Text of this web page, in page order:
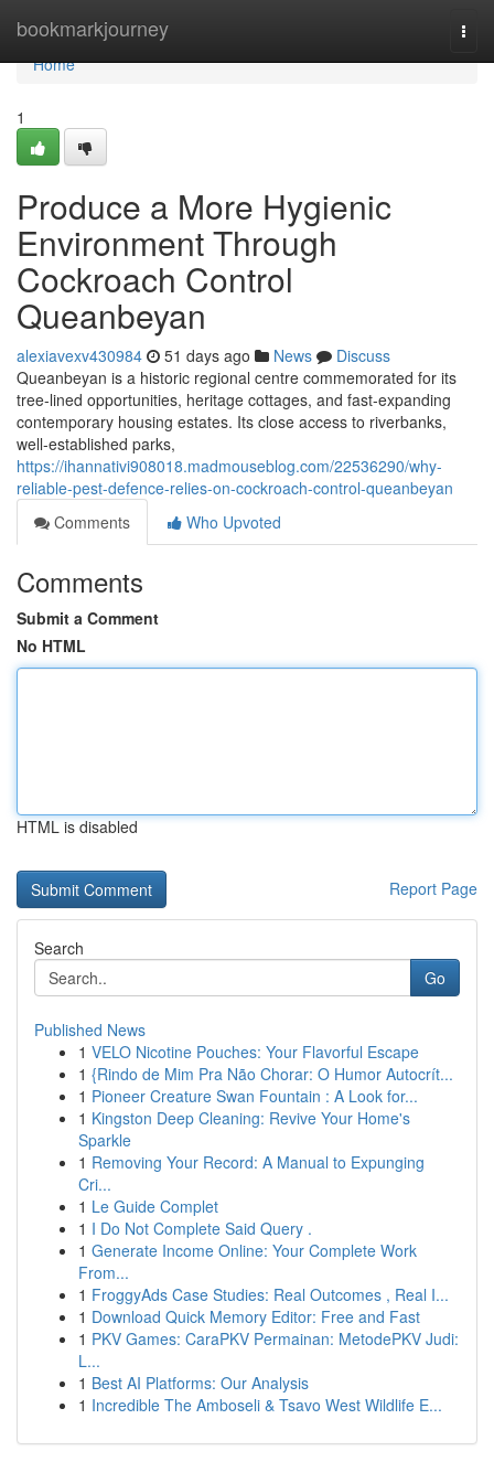
bookmarkjourney
Home
Home
1
Produce a More Hygienic
Environment Through
Cockroach Control
Queanbeyan
alexiavexv430984 51 days ago News
Discuss
Queanbeyan is a historic regional centre commemorated for its
tree‑lined opportunities, heritage cottages, and fast‑expanding
contemporary housing estates. Its close access to riverbanks,
well‑established parks,
https://ihannativi908018.madmouseblog.com/22536290/why-
reliable-pest-defence-relies-on-cockroach-control-queanbeyan
Comments
Who Upvoted
Comments
Submit a Comment
No HTML
HTML is disabled
Report Page
Search
Go
Published News
1 VELO Nicotine Pouches: Your Flavorful Escape
1 {Rindo de Mim Pra Não Chorar: O Humor Autocrít...
1 Pioneer Creature Swan Fountain : A Look for...
1 Kingston Deep Cleaning: Revive Your Home's
Sparkle
1 Removing Your Record: A Manual to Expunging
Cri...
1 Le Guide Complet
1 I Do Not Complete Said Query .
1 Generate Income Online: Your Complete Work
From...
1 FroggyAds Case Studies: Real Outcomes , Real I...
1 Download Quick Memory Editor: Free and Fast
1 PKV Games: CaraPKV Permainan: MetodePKV Judi:
L...
1 Best AI Platforms: Our Analysis
1 Incredible The Amboseli & Tsavo West Wildlife E...